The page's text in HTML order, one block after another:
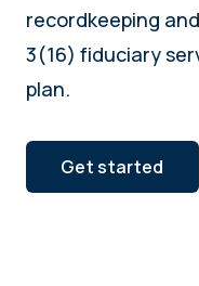
recordkeeping
3(16) fiduciary
plan.
Get started